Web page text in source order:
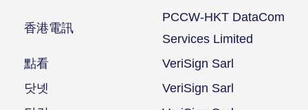
香港電訊
PCCW-HKT DataCom
Services Limited
點看
VeriSign Sarl
닷넷
VeriSign Sarl